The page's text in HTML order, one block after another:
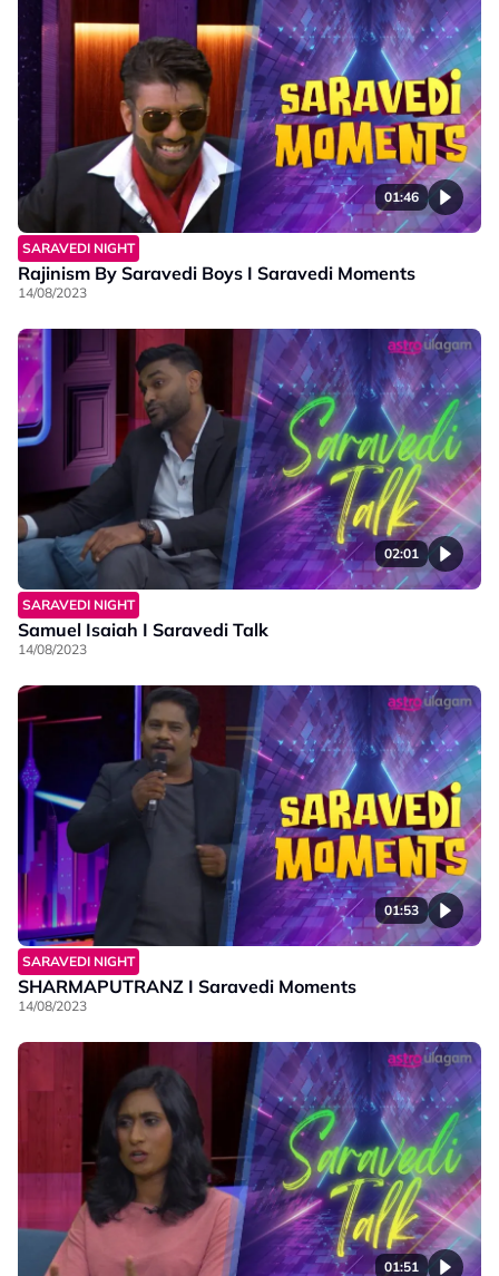
01:46
SARAVEDI NIGHT
Rajinism By Saravedi Boys I Saravedi Moments
14/08/2023
02:01
SARAVEDI NIGHT
Samuel Isaiah I Saravedi Talk
14/08/2023
01:53
SARAVEDI NIGHT
SHARMAPUTRANZ I Saravedi Moments
14/08/2023
01:51